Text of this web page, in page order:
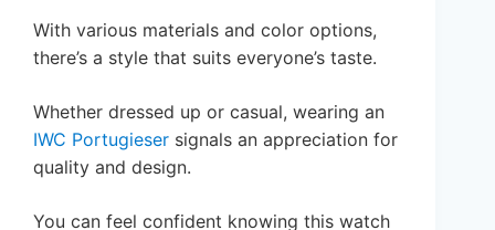
With various materials and color options,
there’s a style that suits everyone’s taste.
Whether dressed up or casual, wearing an
IWC Portugieser signals an appreciation for
quality and design.
You can feel confident knowing this watch